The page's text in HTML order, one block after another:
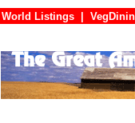
World Listings